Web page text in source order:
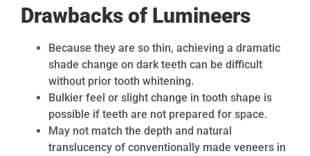
Drawbacks of Lumineers
Because they are so thin, achieving a dramatic
shade change on dark teeth can be difficult
without prior tooth whitening.
Bulkier feel or slight change in tooth shape is
possible if teeth are not prepared for space.
May not match the depth and natural
translucency of conventionally made veneers in